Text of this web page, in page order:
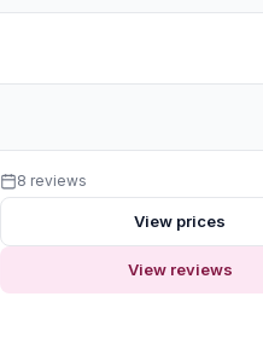
8 reviews
View prices
View reviews